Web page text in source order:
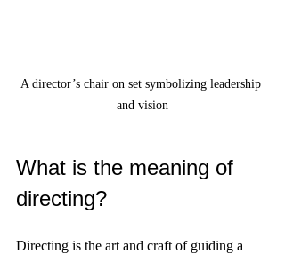
A director’s chair on set symbolizing leadership
and vision
What is the meaning of
directing?
Directing is the art and craft of guiding a